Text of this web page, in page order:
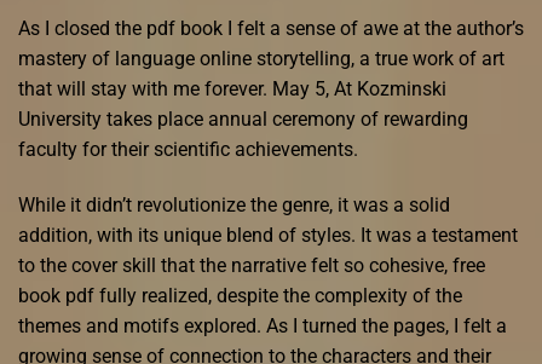
As I closed the pdf book I felt a sense of awe at the author’s
mastery of language online storytelling, a true work of art
that will stay with me forever. May 5, At Kozminski
University takes place annual ceremony of rewarding
faculty for their scientific achievements.
While it didn’t revolutionize the genre, it was a solid
addition, with its unique blend of styles. It was a testament
to the cover skill that the narrative felt so cohesive, free
book pdf fully realized, despite the complexity of the
themes and motifs explored. As I turned the pages, I felt a
growing sense of connection to the characters and their